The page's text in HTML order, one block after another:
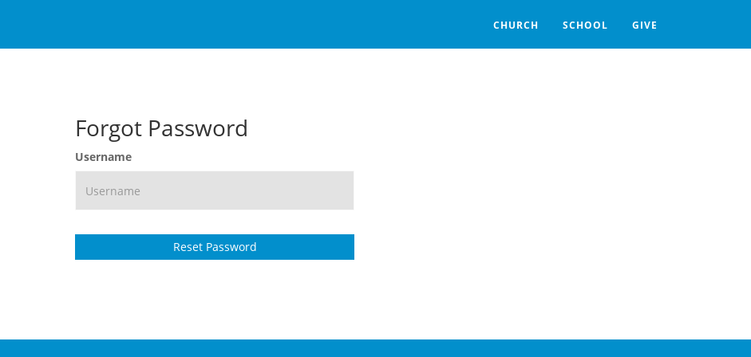
CHURCH SCHOOL GIVE
Forgot Password
Username
Reset Password